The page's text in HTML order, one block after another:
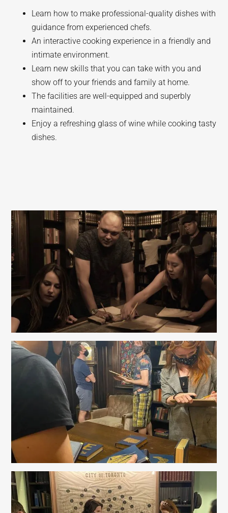
Learn how to make professional-quality dishes with
guidance from experienced chefs.
An interactive cooking experience in a friendly and
intimate environment.
Learn new skills that you can take with you and
show off to your friends and family at home.
The facilities are well-equipped and superbly
maintained.
Enjoy a refreshing glass of wine while cooking tasty
dishes.